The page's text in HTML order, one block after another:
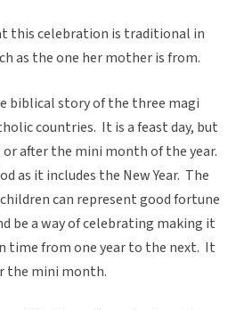
this celebration is traditional in
as the one her mother is from.
biblical story of the three magi
countries. It is a feast day, but
after the mini month of the year.
as it includes the New Year. The
can represent good fortune
be a way of celebrating making it
time from one year to the next. It
the mini month.